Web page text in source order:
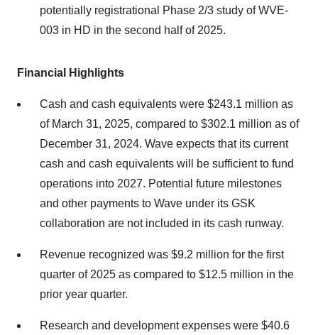
potentially registrational Phase 2/3 study of WVE-
003 in HD in the second half of 2025.
Financial Highlights
Cash and cash equivalents were $243.1 million as
of March 31, 2025, compared to $302.1 million as of
December 31, 2024. Wave expects that its current
cash and cash equivalents will be sufficient to fund
operations into 2027. Potential future milestones
and other payments to Wave under its GSK
collaboration are not included in its cash runway.
Revenue recognized was $9.2 million for the first
quarter of 2025 as compared to $12.5 million in the
prior year quarter.
Research and development expenses were $40.6